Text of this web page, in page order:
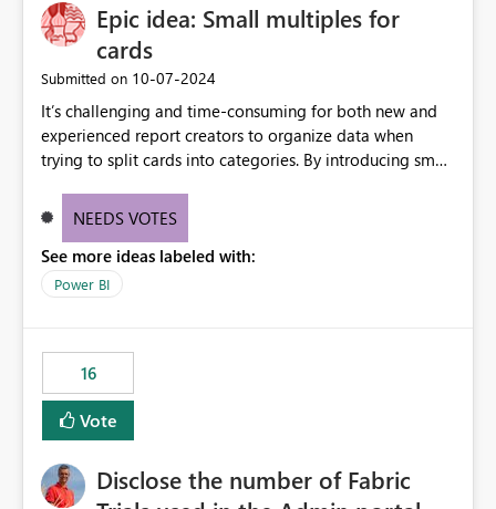
Epic idea: Small multiples for
cards
Submitted on ‎10-07-2024
It’s challenging and time-consuming for both new and
experienced report creators to organize data when
trying to split cards into categories. By introducing small
creators to intuitively categorize data, especially if they
NEEDS VOTES
See more ideas labeled with:
Power BI
16
Vote
Disclose the number of Fabric